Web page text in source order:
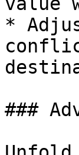
*
###